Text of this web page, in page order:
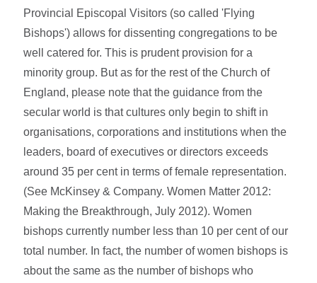
Provincial Episcopal Visitors (so called 'Flying
Bishops') allows for dissenting congregations to be
well catered for. This is prudent provision for a
minority group. But as for the rest of the Church of
England, please note that the guidance from the
secular world is that cultures only begin to shift in
organisations, corporations and institutions when the
leaders, board of executives or directors exceeds
around 35 per cent in terms of female representation.
(See McKinsey & Company. Women Matter 2012:
Making the Breakthrough, July 2012). Women
bishops currently number less than 10 per cent of our
total number. In fact, the number of women bishops is
about the same as the number of bishops who